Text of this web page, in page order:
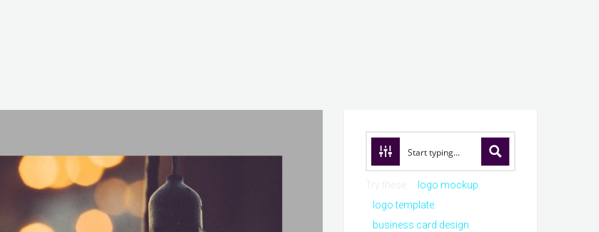
logo mockup
logo template
business card design